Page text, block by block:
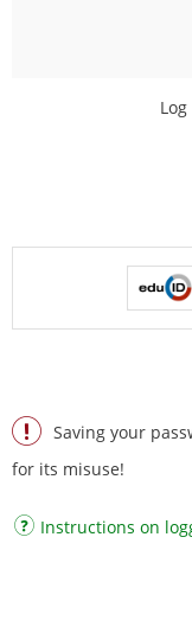
Saving your
for its misuse!
Instructions on